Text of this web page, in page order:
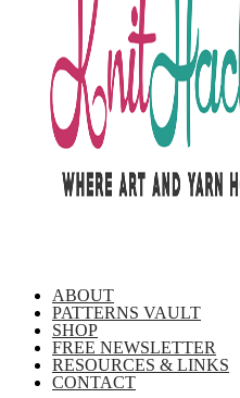
ABOUT
PATTERNS VAULT
SHOP
FREE NEWSLETTER
RESOURCES & LINKS
CONTACT